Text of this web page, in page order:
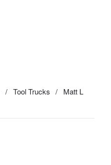
/ Tool Trucks /
Matt L